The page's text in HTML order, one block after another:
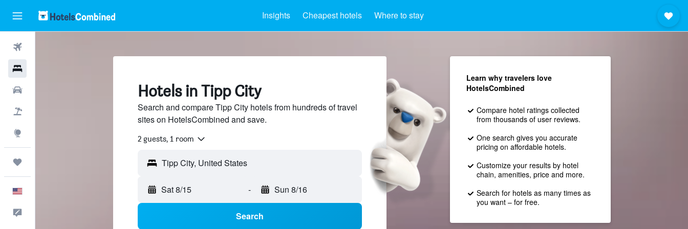
Insights Cheapest hotels Where to stay
Hotels in Tipp City
Search and compare Tipp City hotels from hundreds of travel
sites on HotelsCombined and save.
2 guests, 1 room
Sat 8/15 - Sun 8/16
Search
Learn why travelers love
HotelsCombined
Compare hotel ratings collected
from thousands of user reviews.
One search gives you accurate
pricing on affordable hotels.
Customize your results by hotel
chain, amenities, price and more.
Search for hotels as many times as
you want – for free.